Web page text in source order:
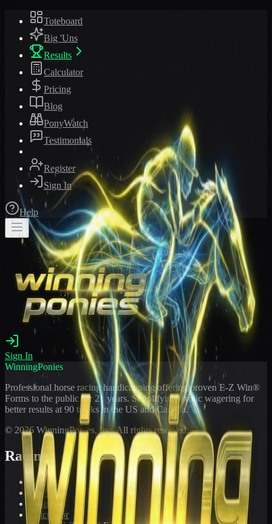
Toteboard
Big 'Uns
Results
Calculator
Pricing
Blog
PonyWatch
Testimonials
Register
Sign In
Help
Sign In
WinningPonies
Professional horse racing handicapping offering proven E-Z Win®
Forms to the public for 21 years. Simplifying exotic wagering for
better results at 90 tracks in the US and Canada.
© 2026 WinningPonies, Inc. All rights reserved.
Racing
Toteboard
Big 'Uns
Results
Calculator